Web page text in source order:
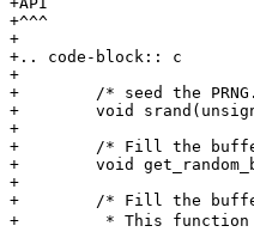
+^^^
+
+.. code-block:: c
+
+        /* seed the
+        void
+
+        /* Fill the buffer
+        void
+
+        /* Fill the buffer
+         * This function